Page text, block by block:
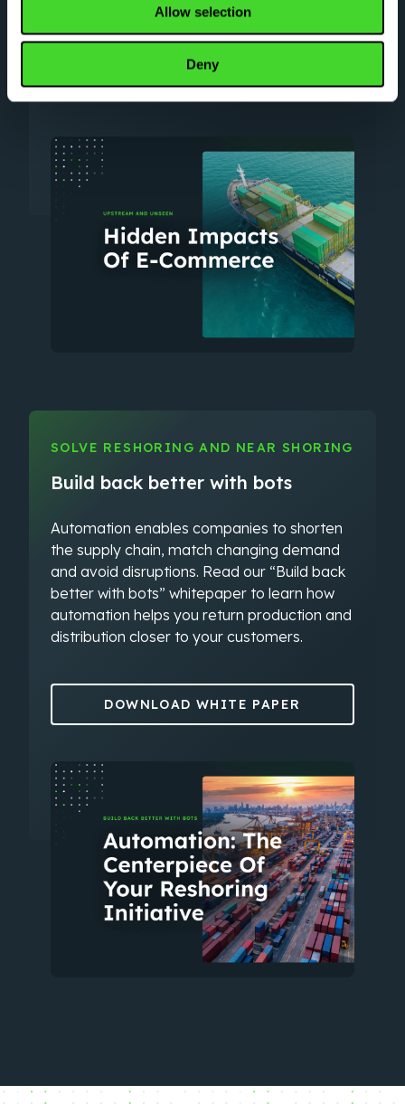
Allow selection
Deny
pace with direct-to-consumer demand.
SOLVE RESHORING AND NEAR SHORING
Build back better with bots
Automation enables companies to shorten
the supply chain, match changing demand
and avoid disruptions. Read our “Build back
better with bots” whitepaper to learn how
automation helps you return production and
distribution closer to your customers.
DOWNLOAD WHITE PAPER